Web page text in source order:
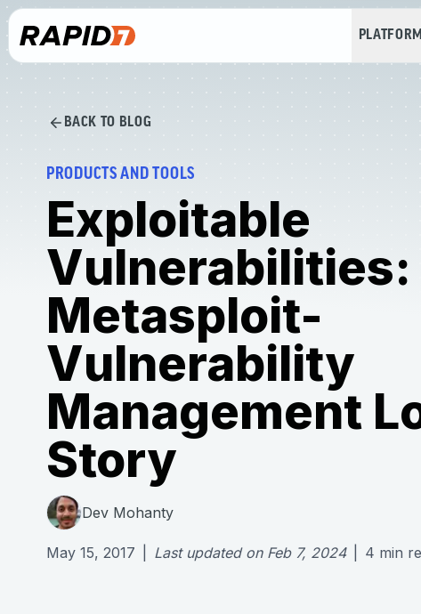
PLATFORM
BACK TO BLOG
PRODUCTS AND TOOLS
Exploitable
Vulnerabilities:
Metasploit-
Vulnerability
Management
Story
Dev Mohanty
May 15, 2017 Last updated on Feb 7, 2024 4 min